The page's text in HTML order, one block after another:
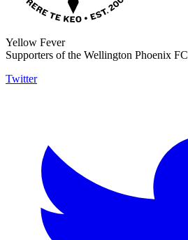
Yellow Fever
Supporters of the Wellington Phoenix FC
Twitter